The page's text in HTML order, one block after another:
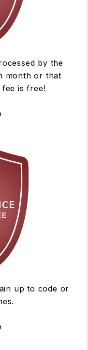
by the
month or that
fee is free!
up to code or